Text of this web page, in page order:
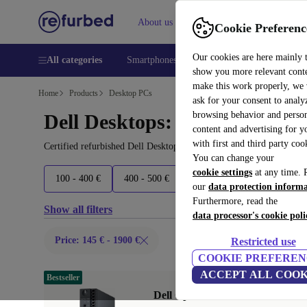
Cookie
Our cookies are here mainly
show you more relevant
make this work properly, we
ask for your consent to
browsing behavior and
content and advertising for
with first and third party
You can change your
cookie settings at any time.
our data protection
Furthermore, read the
data processor's cookie
Restricted use
COOKIE
ACCEPT ALL
About us Help
All categories Smartphones Laptops Tablets
Home Products Desktop PCs
Dell Desktops:
Certified refurbished Dell Desktops under 1900€ – save up to 40
100 - 400 € 400 - 500 € 500 - 600 € 600+ €
Show all filters
Price: 145 € - 1900 €
Dell OptiPlex 7060 Micro
Bestseller